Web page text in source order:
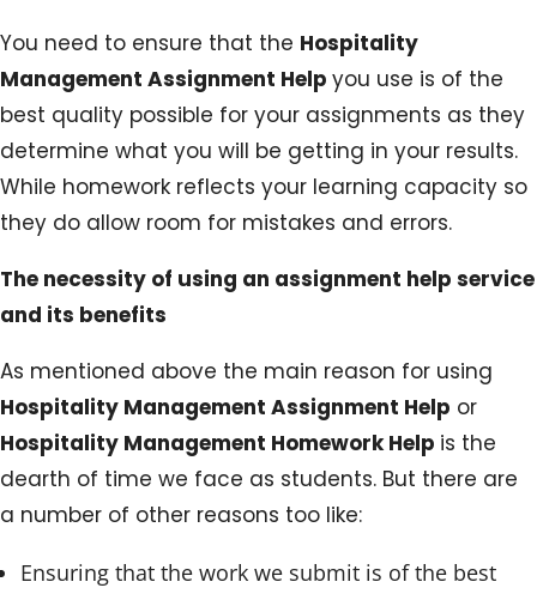
You need to ensure that the Hospitality
Management Assignment Help you use is of the
best quality possible for your assignments as they
determine what you will be getting in your results.
While homework reflects your learning capacity so
they do allow room for mistakes and errors.
The necessity of using an assignment help service
and its benefits
As mentioned above the main reason for using
Hospitality Management Assignment Help or
Hospitality Management Homework Help is the
dearth of time we face as students. But there are
a number of other reasons too like:
Ensuring that the work we submit is of the best